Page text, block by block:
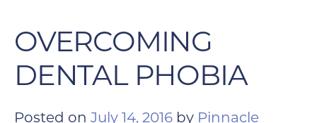
OVERCOMING
DENTAL PHOBIA
Posted on July 14, 2016 by Pinnacle